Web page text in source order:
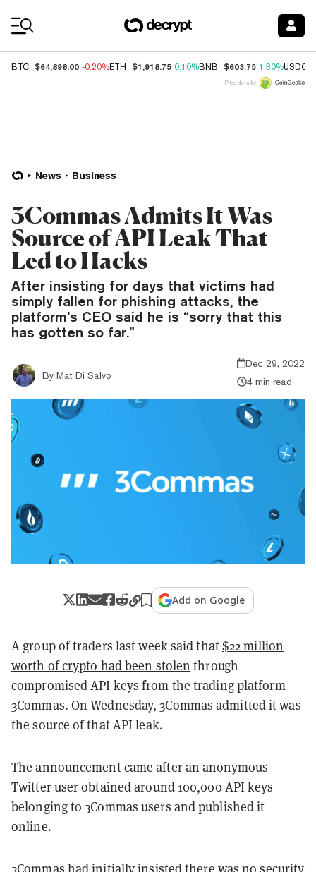
BTC $64,898.00 -0.20%ETH $1,918.75 0.10%BNB $603.75 1.30%USDC
Price data by
News Business
3Commas Admits It Was
Source of API Leak That
Led to Hacks
After insisting for days that victims had
simply fallen for phishing attacks, the
platform’s CEO said he is “sorry that this
has gotten so far.”
By Mat Di Salvo
Dec 29, 2022
4 min read
Add on Google
A group of traders last week said that$22 million
worth of crypto had been stolen through
compromised API keys from the trading platform
3Commas. On Wednesday, 3Commas admitted it was
the source of that API leak.
The announcement came after an anonymous
Twitter user obtained around 100,000 API keys
belonging to 3Commas users and published it
online.